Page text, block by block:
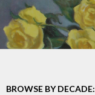
BROWSE BY DECADE: